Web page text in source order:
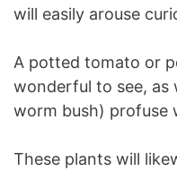
will easily arouse
A potted tomato or
wonderful to see, as
worm bush) profuse
These plants will